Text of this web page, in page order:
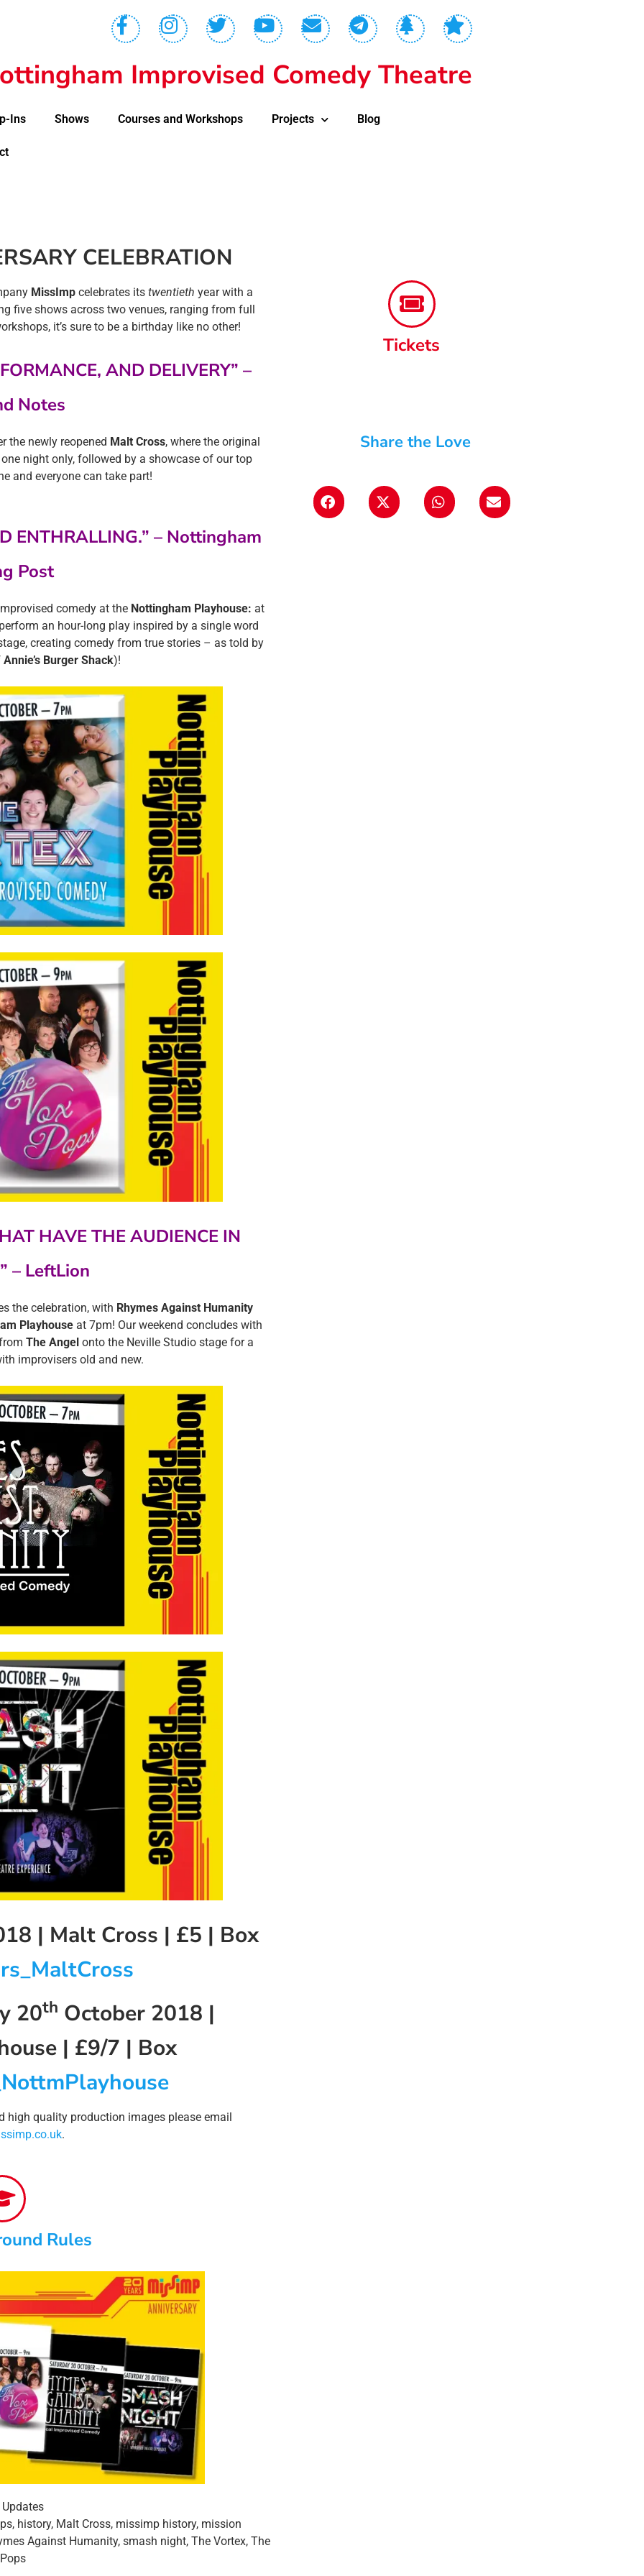
Improvised Comedy Theatre
Ins Shows Courses and Workshops Projects Blog
CELEBRATION
MissImp celebrates itstwentieth year with a
five shows across two venues, ranging from full
it’s sure to be a birthday like no other!
AND DELIVERY” –
Notes
the newly reopened Malt Cross, where the original
night only, followed by a showcase of our top
and everyone can take part!
ENTHRALLING.” – Nottingham
Post
comedy at the Nottingham Playhouse: at
an hour-long play inspired by a single word
creating comedy from true stories – as told by
Annie’s Burger Shack)!
HAVE THE AUDIENCE IN
– LeftLion
the celebration, with Rhymes Against Humanity
Playhouse at 7pm! Our weekend concludes with
The Angelonto the Neville Studio stage for a
improvisers old and new.
| Malt Cross | £5 | Box
20th October 2018 |
| £9/7 | Box
high quality production images please email
.
Rules
Updates
, history, Malt Cross, missimp history, mission
Against Humanity, smash night, The Vortex, The
Tickets
Share the Love